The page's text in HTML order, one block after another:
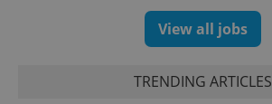
View all jobs
TRENDING ARTICLES